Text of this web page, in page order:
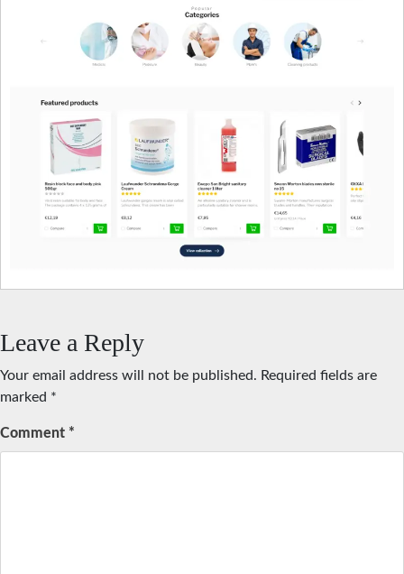
Leave a Reply
Your email address will not be published. Required fields are
marked *
Comment *